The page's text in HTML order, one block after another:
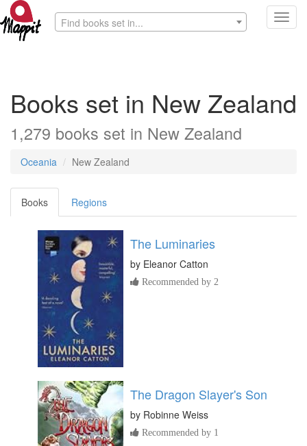
Find books set in...
Books set in New Zealand
1,279 books set in New Zealand
Oceania New Zealand
Books Regions
The Luminaries
by Eleanor Catton
Recommended by 2
The Dragon Slayer's Son
by Robinne Weiss
Recommended by 1